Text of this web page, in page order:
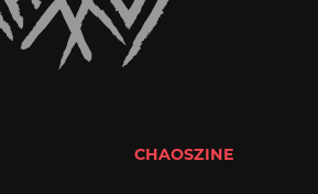
CHAOSZINE